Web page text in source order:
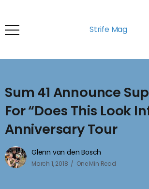
Strife Mag
Sum 41 Announce
For “Does This Look
Anniversary Tour
Glenn van den Bosch
March 1, 2018 One Min Read